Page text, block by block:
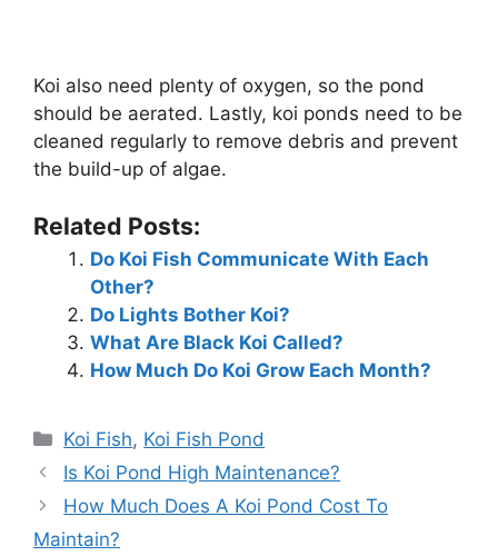
Koi also need plenty of oxygen, so the pond
should be aerated. Lastly, koi ponds need to be
cleaned regularly to remove debris and prevent
the build-up of algae.
Related Posts:
Do Koi Fish Communicate With Each
Other?
Do Lights Bother Koi?
What Are Black Koi Called?
How Much Do Koi Grow Each Month?
Categories
Koi Fish, Koi Fish Pond
Is Koi Pond High Maintenance?
How Much Does A Koi Pond Cost To
Maintain?